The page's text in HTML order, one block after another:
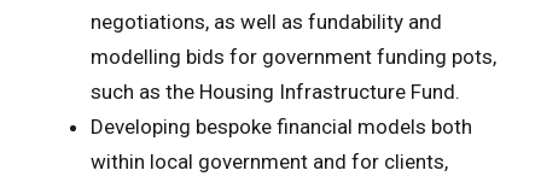
negotiations, as well as fundability and
modelling bids for government funding pots,
such as the Housing Infrastructure Fund.
Developing bespoke financial models both
within local government and for clients,